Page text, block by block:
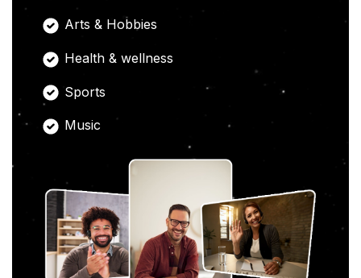
Arts & Hobbies
Health & wellness
Sports
Music